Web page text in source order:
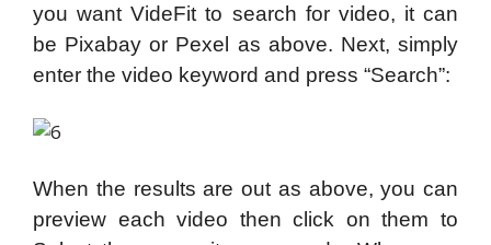
you want VideFit to search for video, it can
be Pixabay or Pexel as above. Next, simply
enter the video keyword and press “Search”:
When the results are out as above, you can
preview each video then click on them to